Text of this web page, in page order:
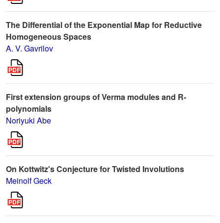
The Differential of the Exponential Map for Reductive
Homogeneous Spaces
A. V. Gavrilov
First extension groups of Verma modules and R-
polynomials
Noriyuki Abe
On Kottwitz's Conjecture for Twisted Involutions
Meinolf Geck